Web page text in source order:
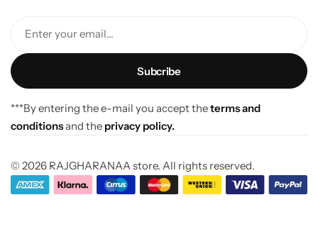
Enter your email...
***By entering the e-mail you accept theterms and
conditionsand the privacy policy.
© 2026 RAJGHARANAA store. All rights reserved.